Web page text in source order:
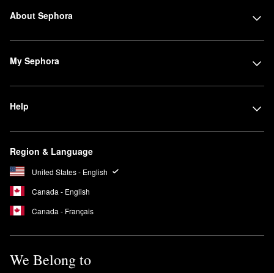
About Sephora
My Sephora
Help
Region & Language
United States - English
Canada - English
Canada - Français
We Belong to